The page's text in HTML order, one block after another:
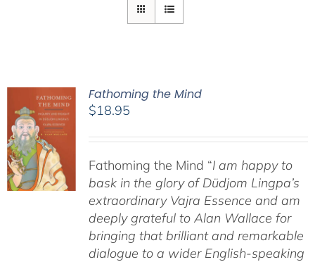
Fathoming the Mind
$18.95
Fathoming the Mind “I am happy to
bask in the glory of Düdjom Lingpa’s
extraordinary Vajra Essence and am
deeply grateful to Alan Wallace for
bringing that brilliant and remarkable
dialogue to a wider English-speaking